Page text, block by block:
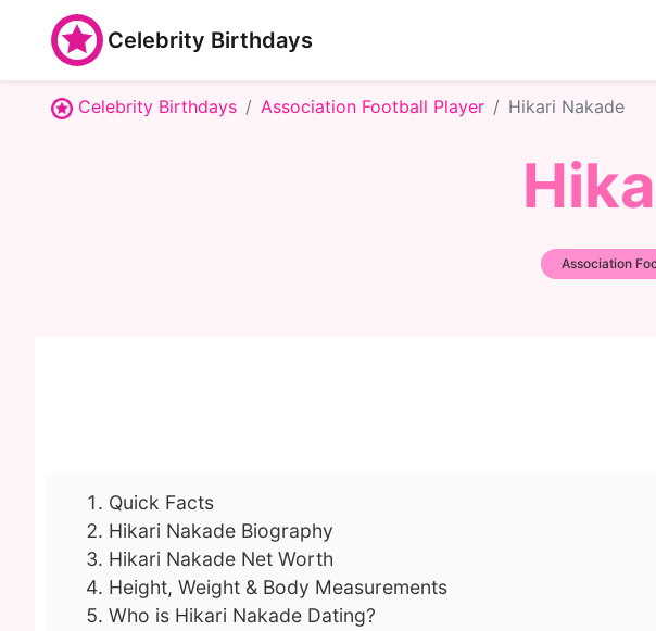
Celebrity Birthdays
Celebrity Birthdays Association Football Player Hikari Nakade
Association
Quick Facts
Hikari Nakade Biography
Hikari Nakade Net Worth
Height, Weight & Body Measurements
Who is Hikari Nakade Dating?